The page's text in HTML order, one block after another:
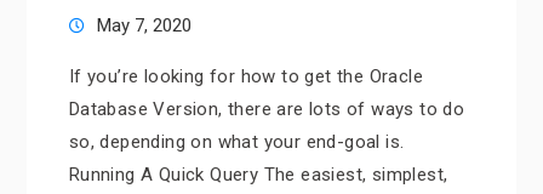
May 7, 2020
If you’re looking for how to get the Oracle
Database Version, there are lots of ways to do
so, depending on what your end-goal is.
Running A Quick Query The easiest, simplest,